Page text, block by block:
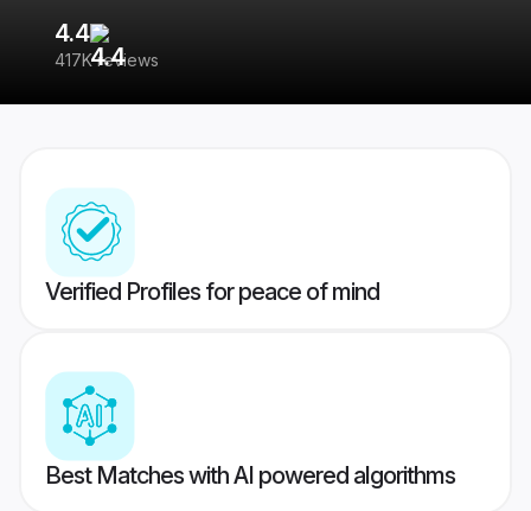
4.4
417K reviews
Verified Profiles for peace of mind
Best Matches with AI powered algorithms